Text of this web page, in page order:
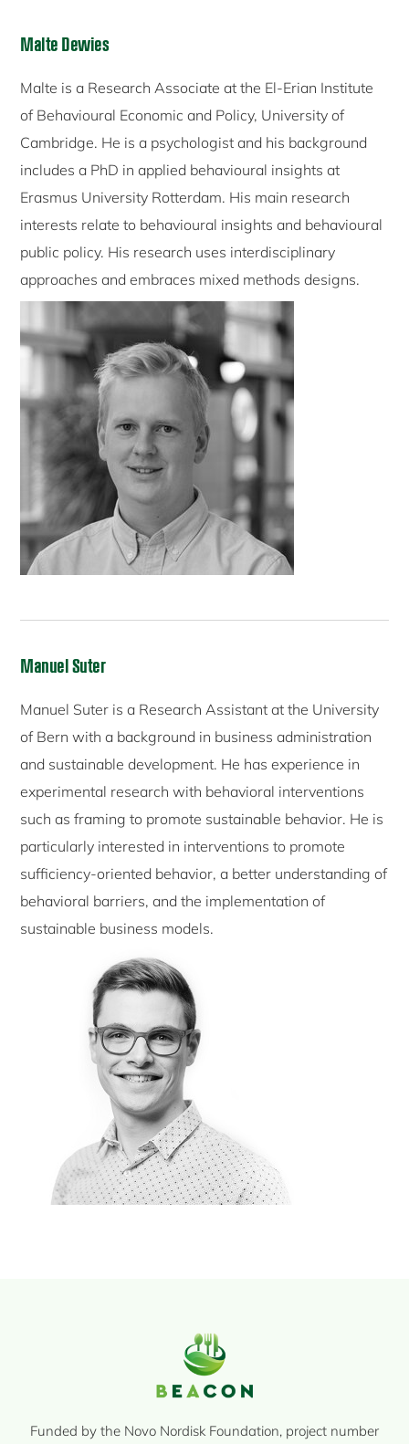
Malte Dewies
Malte is a Research Associate at the El-Erian Institute
of Behavioural Economic and Policy, University of
Cambridge. He is a psychologist and his background
includes a PhD in applied behavioural insights at
Erasmus University Rotterdam. His main research
interests relate to behavioural insights and behavioural
public policy. His research uses interdisciplinary
approaches and embraces mixed methods designs.
Manuel Suter
Manuel Suter is a Research Assistant at the University
of Bern with a background in business administration
and sustainable development. He has experience in
experimental research with behavioral interventions
such as framing to promote sustainable behavior. He is
particularly interested in interventions to promote
sufficiency-oriented behavior, a better understanding of
behavioral barriers, and the implementation of
sustainable business models.
Funded by the Novo Nordisk Foundation, project number